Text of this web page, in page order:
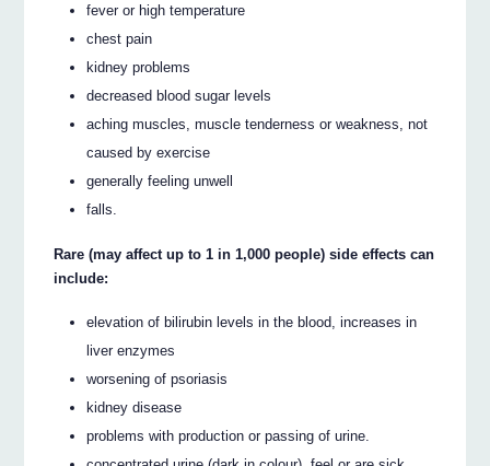
fever or high temperature
chest pain
kidney problems
decreased blood sugar levels
aching muscles, muscle tenderness or weakness, not
caused by exercise
generally feeling unwell
falls.
Rare (may affect up to 1 in 1,000 people) side effects can
include:
elevation of bilirubin levels in the blood, increases in
liver enzymes
worsening of psoriasis
kidney disease
problems with production or passing of urine.